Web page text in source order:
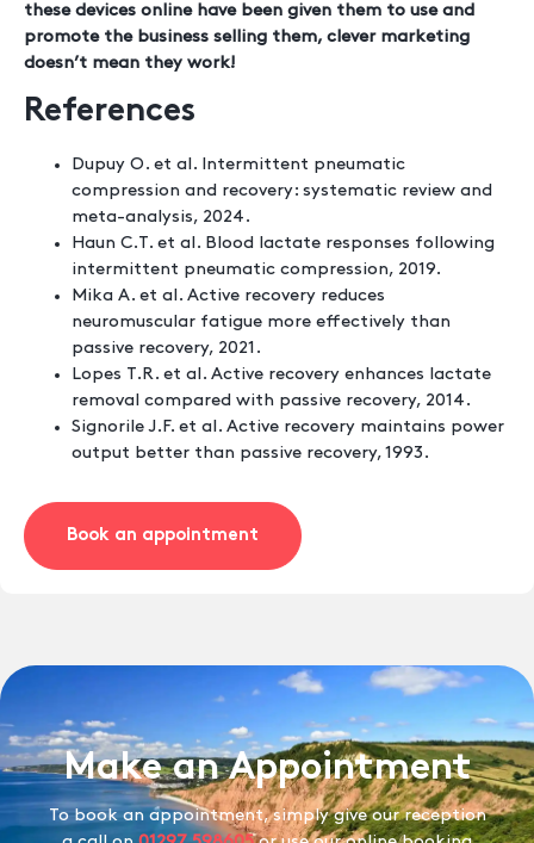
these devices online have been given them to use and
promote the business selling them, clever marketing
doesn’t mean they work!
References
Dupuy O. et al. Intermittent pneumatic
compression and recovery: systematic review and
meta-analysis, 2024.
Haun C.T. et al. Blood lactate responses following
intermittent pneumatic compression, 2019.
Mika A. et al. Active recovery reduces
neuromuscular fatigue more effectively than
passive recovery, 2021.
Lopes T.R. et al. Active recovery enhances lactate
removal compared with passive recovery, 2014.
Signorile J.F. et al. Active recovery maintains power
output better than passive recovery, 1993.
Book an appointment
Make an Appointment
To book an appointment, simply give our reception